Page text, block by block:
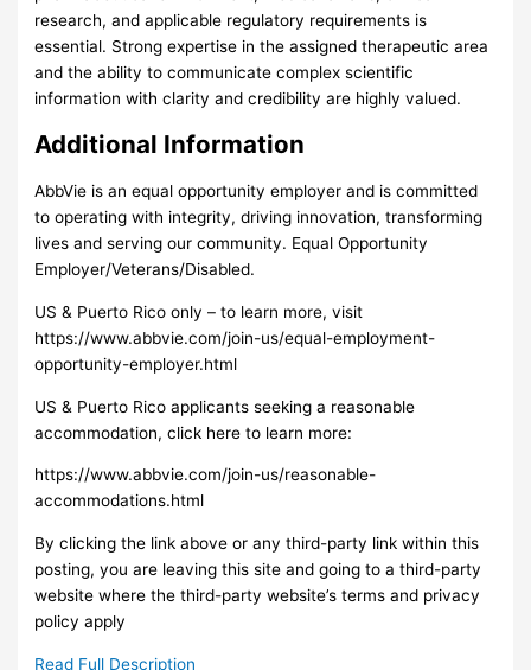
research, and applicable regulatory requirements is
essential. Strong expertise in the assigned therapeutic area
and the ability to communicate complex scientific
information with clarity and credibility are highly valued.
Additional Information
AbbVie is an equal opportunity employer and is committed
to operating with integrity, driving innovation, transforming
lives and serving our community. Equal Opportunity
Employer/Veterans/Disabled.
US & Puerto Rico only – to learn more, visit
https://www.abbvie.com/join-us/equal-employment-
opportunity-employer.html
US & Puerto Rico applicants seeking a reasonable
accommodation, click here to learn more:
https://www.abbvie.com/join-us/reasonable-
accommodations.html
By clicking the link above or any third-party link within this
posting, you are leaving this site and going to a third-party
website where the third-party website’s terms and privacy
policy apply
Read Full Description